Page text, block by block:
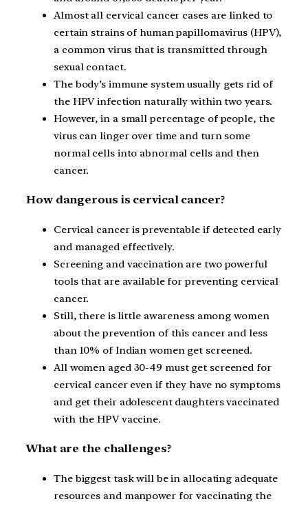
Almost all cervical cancer cases are linked to
certain strains of human papillomavirus (HPV),
a common virus that is transmitted through
sexual contact.
The body’s immune system usually gets rid of
the HPV infection naturally within two years.
However, in a small percentage of people, the
virus can linger over time and turn some
normal cells into abnormal cells and then
cancer.
How dangerous is cervical cancer?
Cervical cancer is preventable if detected early
and managed effectively.
Screening and vaccination are two powerful
tools that are available for preventing cervical
cancer.
Still, there is little awareness among women
about the prevention of this cancer and less
than 10% of Indian women get screened.
All women aged 30-49 must get screened for
cervical cancer even if they have no symptoms
and get their adolescent daughters vaccinated
with the HPV vaccine.
What are the challenges?
The biggest task will be in allocating adequate
resources and manpower for vaccinating the